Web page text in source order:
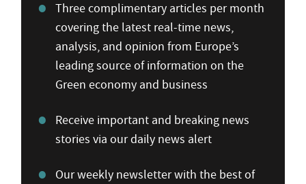
Three complimentary articles per month
covering the latest real-time news,
analysis, and opinion from Europe’s
leading source of information on the
Green economy and business
Receive important and breaking news
stories via our daily news alert
Our weekly newsletter with the best of